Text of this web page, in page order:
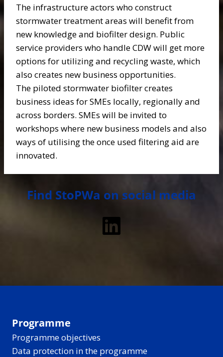
The infrastructure actors who construct
stormwater treatment areas will benefit from
new knowledge and biofilter design. Public
service providers who handle CDW will get more
options for utilizing and recycling waste, which
also creates new business opportunities.
The piloted stormwater biofilter creates
business ideas for SMEs locally, regionally and
across borders. SMEs will be invited to
workshops where new business models and also
ways of utilising the once used filtering aid are
innovated.
Find StoPWa on social media
LinkedIn
Programme
Programme objectives
Data protection in the programme